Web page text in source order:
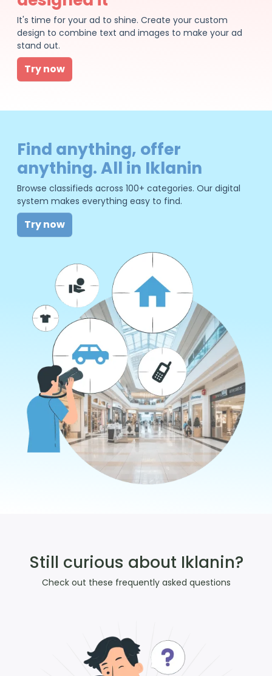
It's time for your ad to shine. Create your custom
design to combine text and images to make your ad
stand out.
Try now
Find anything, offer
anything. All in Iklanin
Browse classifieds across 100+ categories. Our digital
system makes everything easy to find.
Try now
Still curious about Iklanin?
Check out these frequently asked questions